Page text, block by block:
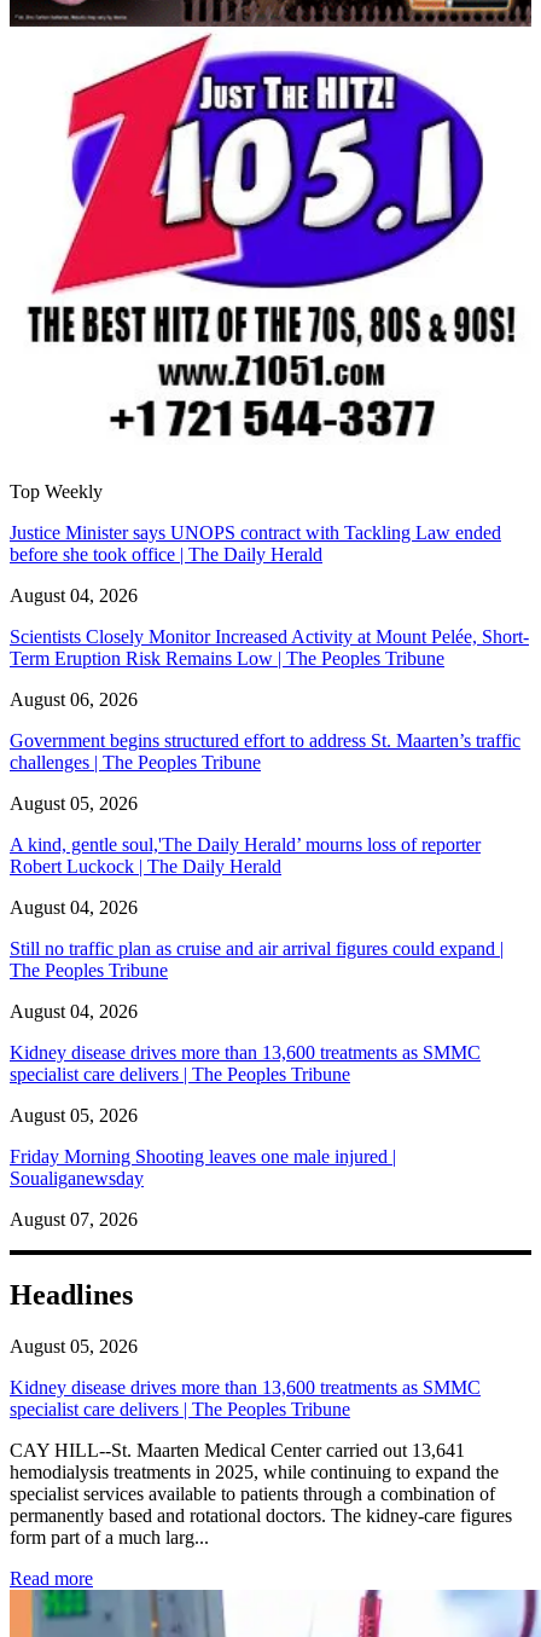
Top Weekly
Justice Minister says UNOPS contract with Tackling Law ended
before she took office | The Daily Herald
August 04, 2026
Scientists Closely Monitor Increased Activity at Mount Pelée, Short-
Term Eruption Risk Remains Low | The Peoples Tribune
August 06, 2026
Government begins structured effort to address St. Maarten’s traffic
challenges | The Peoples Tribune
August 05, 2026
A kind, gentle soul,'The Daily Herald’ mourns loss of reporter
Robert Luckock | The Daily Herald
August 04, 2026
Still no traffic plan as cruise and air arrival figures could expand |
The Peoples Tribune
August 04, 2026
Kidney disease drives more than 13,600 treatments as SMMC
specialist care delivers | The Peoples Tribune
August 05, 2026
Friday Morning Shooting leaves one male injured |
Soualiganewsday
August 07, 2026
Headlines
August 05, 2026
Kidney disease drives more than 13,600 treatments as SMMC
specialist care delivers | The Peoples Tribune
CAY HILL--St. Maarten Medical Center carried out 13,641
hemodialysis treatments in 2025, while continuing to expand the
specialist services available to patients through a combination of
permanently based and rotational doctors. The kidney-care figures
form part of a much larg...
Read more: Kidney disease drives more than 13,600 treatments as